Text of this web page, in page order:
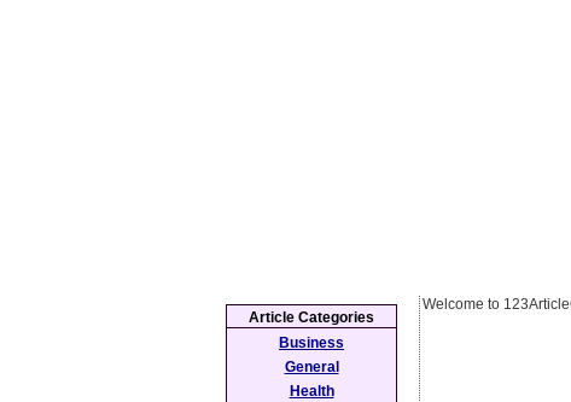
Welcome to
Article Categories
Business
General
Health